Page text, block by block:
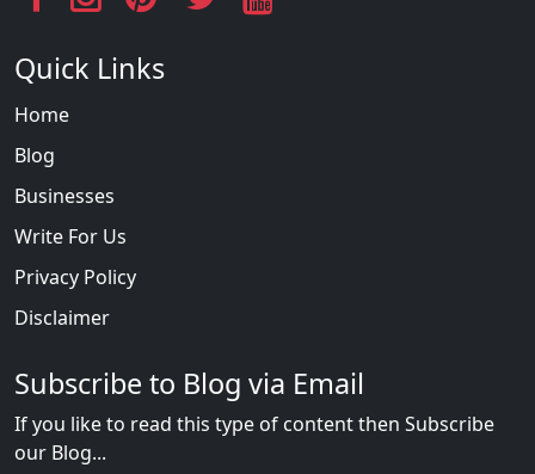
Quick Links
Home
Blog
Businesses
Write For Us
Privacy Policy
Disclaimer
Subscribe to Blog via Email
If you like to read this type of content then Subscribe
our Blog...